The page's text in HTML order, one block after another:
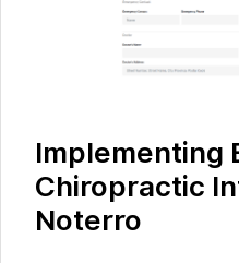
Implementing
Chiropractic
Noterro